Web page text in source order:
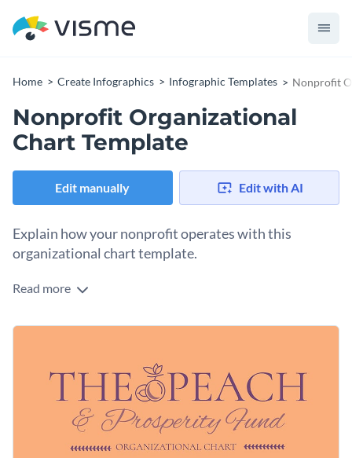
Home Create Infographics Infographic Templates Nonprofit
Nonprofit Organizational
Chart Template
Edit manually Edit with AI
Explain how your nonprofit operates with this
organizational chart template.
This template offers a visual structure of your organization
attract sufficient attention and the simple flowchart makes
structure to potential donors and the public, no matter the
nature of your NGO, nonprofit or charitable organization.
The design can be adjusted to suit businesses as well.
Change color themes and font styles with a few clicks
Access millions of free design assets from inside the
editor
Read more